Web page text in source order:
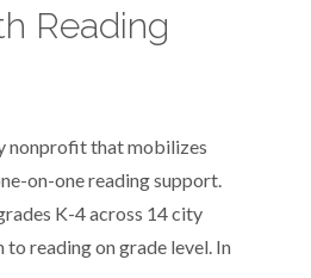
Reading
nonprofit that mobilizes
on-one reading support.
K-4 across 14 city
reading on grade level. In